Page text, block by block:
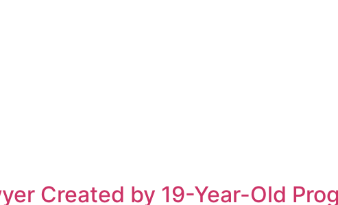
Created by 19-Year-Old